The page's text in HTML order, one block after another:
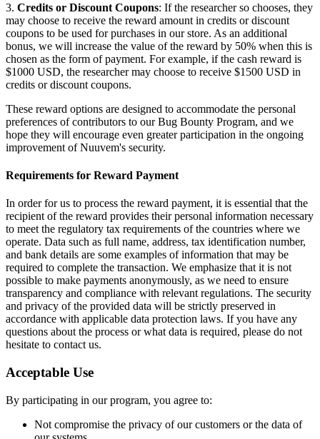
3. Credits or Discount Coupons: If the researcher so chooses, they
may choose to receive the reward amount in credits or discount
coupons to be used for purchases in our store. As an additional
bonus, we will increase the value of the reward by 50% when this is
chosen as the form of payment. For example, if the cash reward is
$1000 USD, the researcher may choose to receive $1500 USD in
credits or discount coupons.
These reward options are designed to accommodate the personal
preferences of contributors to our Bug Bounty Program, and we
hope they will encourage even greater participation in the ongoing
improvement of Nuuvem's security.
Requirements for Reward Payment
In order for us to process the reward payment, it is essential that the
recipient of the reward provides their personal information necessary
to meet the regulatory tax requirements of the countries where we
operate. Data such as full name, address, tax identification number,
and bank details are some examples of information that may be
required to complete the transaction. We emphasize that it is not
possible to make payments anonymously, as we need to ensure
transparency and compliance with relevant regulations. The security
and privacy of the provided data will be strictly preserved in
accordance with applicable data protection laws. If you have any
questions about the process or what data is required, please do not
hesitate to contact us.
Acceptable Use
By participating in our program, you agree to:
Not compromise the privacy of our customers or the data of